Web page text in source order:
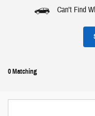
Can't Find
0 Matching